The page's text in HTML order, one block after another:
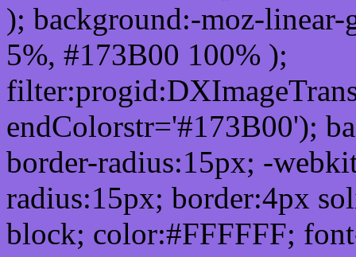
); background:-moz-
5%, #173B00 100% );
endColorstr='#173B00');
border-radius:15px; -
radius:15px; border:4px
block; color:#FFFFFF;